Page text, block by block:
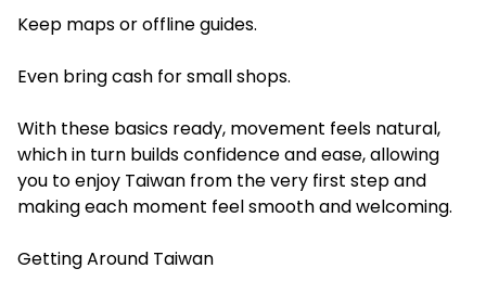
Keep maps or offline guides.
Even bring cash for small shops.
With these basics ready, movement feels natural,
which in turn builds confidence and ease, allowing
you to enjoy Taiwan from the very first step and
making each moment feel smooth and welcoming.
Getting Around Taiwan